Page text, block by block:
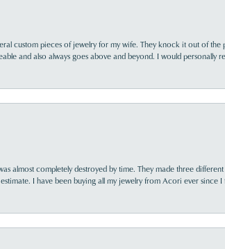
custom pieces of jewelry for my wife. They knock it out of
and also always goes above and beyond. I would personally
almost completely destroyed by time. They made three
I have been buying all my jewelry from Acori ever since